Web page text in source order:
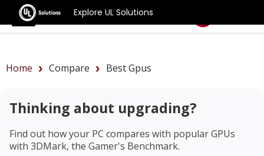
Explore UL Solutions
Benchmarks
Home Compare Best Gpus
Thinking about upgrading?
Find out how your PC compares with popular GPUs
with 3DMark, the Gamer's Benchmark.